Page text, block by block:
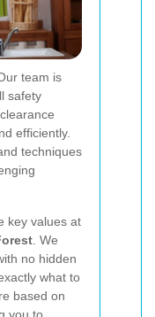
team is
safety
efficiently.
techniques
key values at
. We
no hidden
what to
based on